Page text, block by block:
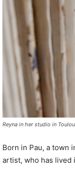
Reyna in her studio in
Born in Pau, a town
artist, who has lived